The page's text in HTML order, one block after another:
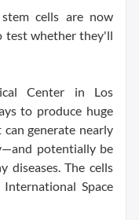
stem cells are now
test whether they'll
Center in Los
to produce huge
generate nearly
potentially be
diseases. The cells
Space